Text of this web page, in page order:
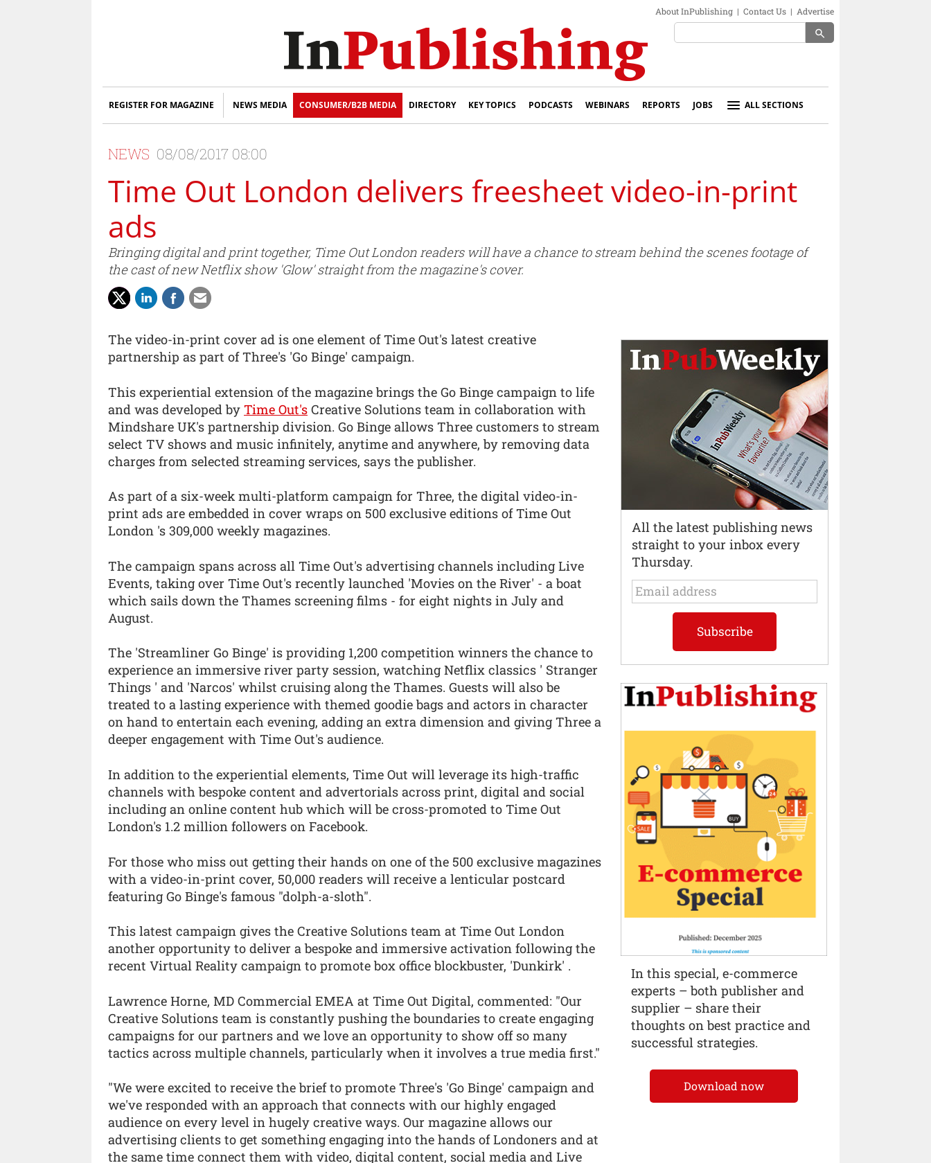
About InPublishing | Contact Us | Advertise
search
REGISTER FOR MAGAZINE NEWS MEDIA CONSUMER/B2B MEDIA DIRECTORY KEY TOPICS PODCASTS WEBINARS REPORTS JOBS ALL SECTIONS
NEWS 08/08/2017 08:00
Time Out London delivers freesheet video-in-print
ads
Bringing digital and print together, Time Out London readers will have a chance to stream behind the scenes footage of
the cast of new Netflix show 'Glow' straight from the magazine's cover.
The video-in-print cover ad is one element of Time Out's latest creative
partnership as part of Three's 'Go Binge' campaign.
This experiential extension of the magazine brings the Go Binge campaign to life
and was developed by Time Out's Creative Solutions team in collaboration with
Mindshare UK's partnership division. Go Binge allows Three customers to stream
select TV shows and music infinitely, anytime and anywhere, by removing data
charges from selected streaming services, says the publisher.
As part of a six-week multi-platform campaign for Three, the digital video-in-
print ads are embedded in cover wraps on 500 exclusive editions of Time Out
London 's 309,000 weekly magazines.
The campaign spans across all Time Out's advertising channels including Live
Events, taking over Time Out's recently launched 'Movies on the River' - a boat
which sails down the Thames screening films - for eight nights in July and
August.
The 'Streamliner Go Binge' is providing 1,200 competition winners the chance to
experience an immersive river party session, watching Netflix classics ' Stranger
Things ' and 'Narcos' whilst cruising along the Thames. Guests will also be
treated to a lasting experience with themed goodie bags and actors in character
on hand to entertain each evening, adding an extra dimension and giving Three a
deeper engagement with Time Out's audience.
In addition to the experiential elements, Time Out will leverage its high-traffic
channels with bespoke content and advertorials across print, digital and social
including an online content hub which will be cross-promoted to Time Out
London's 1.2 million followers on Facebook.
For those who miss out getting their hands on one of the 500 exclusive magazines
with a video-in-print cover, 50,000 readers will receive a lenticular postcard
featuring Go Binge's famous "dolph-a-sloth".
This latest campaign gives the Creative Solutions team at Time Out London
another opportunity to deliver a bespoke and immersive activation following the
recent Virtual Reality campaign to promote box office blockbuster, 'Dunkirk' .
Lawrence Horne, MD Commercial EMEA at Time Out Digital, commented: "Our
Creative Solutions team is constantly pushing the boundaries to create engaging
campaigns for our partners and we love an opportunity to show off so many
tactics across multiple channels, particularly when it involves a true media first."
"We were excited to receive the brief to promote Three's 'Go Binge' campaign and
we've responded with an approach that connects with our highly engaged
audience on every level in hugely creative ways. Our magazine allows our
advertising clients to get something engaging into the hands of Londoners and at
the same time connect them with video, digital content, social media and Live
All the latest publishing news
straight to your inbox every
Thursday.
In this special, e-commerce
experts – both publisher and
supplier – share their
thoughts on best practice and
successful strategies.
Download now